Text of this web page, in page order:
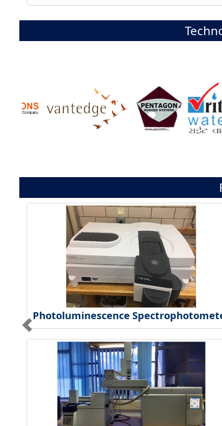
Photoluminescence